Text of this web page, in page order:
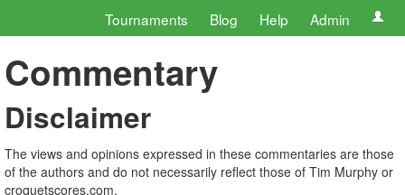
Tournaments Blog Help Admin
Commentary
Disclaimer
The views and opinions expressed in these commentaries are those
of the authors and do not necessarily reflect those of Tim Murphy or
croquetscores.com.